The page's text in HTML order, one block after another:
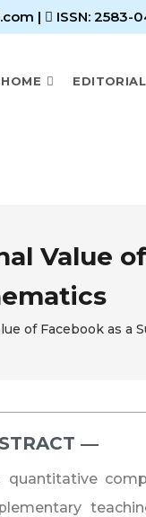
| ISSN: 2583-
HOME
Value
of Facebook as
―​
quantitative